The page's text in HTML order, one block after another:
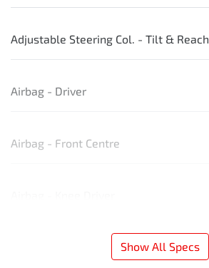
Adjustable Steering Col. - Tilt & Reach
Airbag - Driver
Airbag - Front Centre
Show All Specs